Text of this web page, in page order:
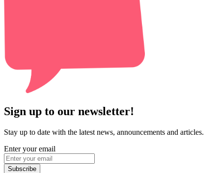
Sign up to our newsletter!
Stay up to date with the latest news, announcements and articles.
Enter your email
Subscribe